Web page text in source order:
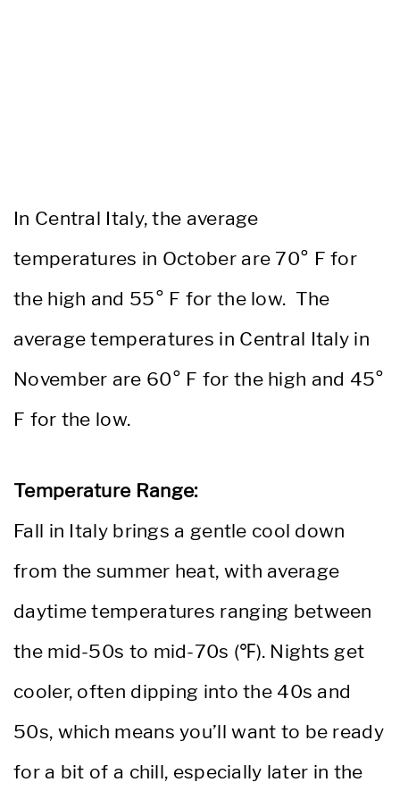
In Central Italy, the average
temperatures in October are 70° F for
the high and 55° F for the low. The
average temperatures in Central Italy in
November are 60° F for the high and 45°
F for the low.
Temperature Range:
Fall in Italy brings a gentle cool down
from the summer heat, with average
daytime temperatures ranging between
the mid-50s to mid-70s (℉). Nights get
cooler, often dipping into the 40s and
50s, which means you’ll want to be ready
for a bit of a chill, especially later in the